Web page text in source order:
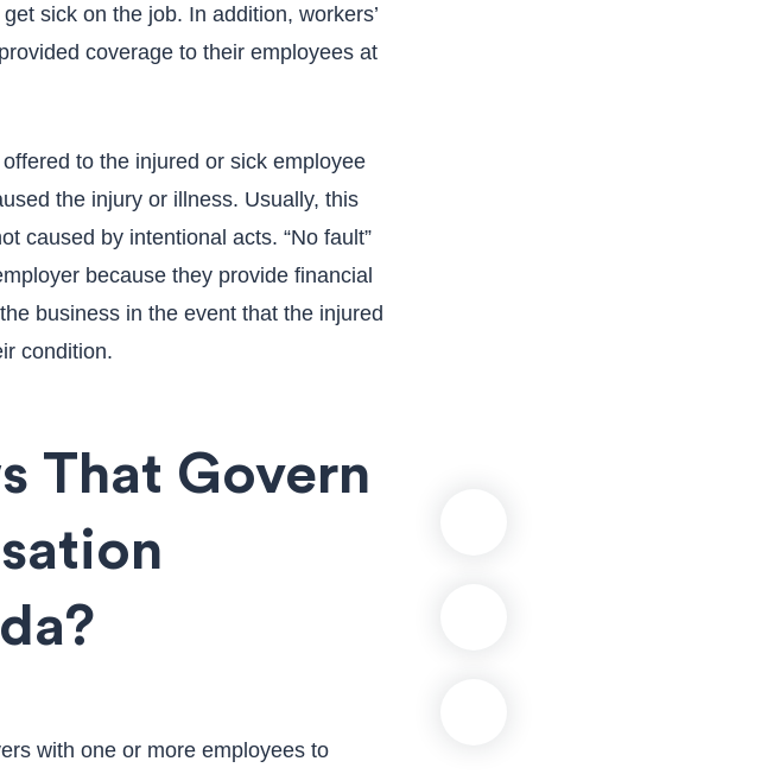
sick on the job. In addition, workers’
coverage to their employees at
to the injured or sick employee
the injury or illness. Usually, this
caused by intentional acts. “No fault”
because they provide financial
business in the event that the injured
condition.
That Govern
with one or more employees to